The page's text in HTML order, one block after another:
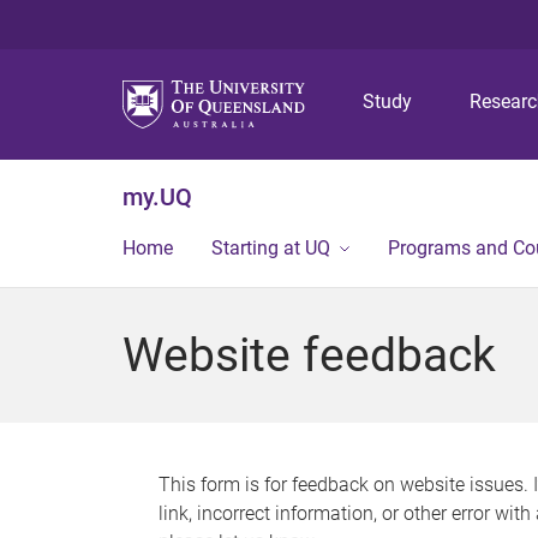
Study
my.UQ
Home Starting at UQ Programs and
Website feedback
This form is for feedback on website issues.
link, incorrect information, or other error with